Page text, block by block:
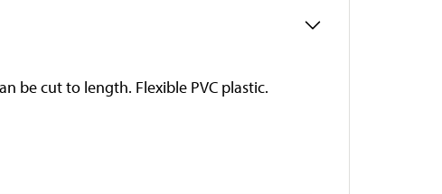
be cut to length. Flexible PVC plastic.